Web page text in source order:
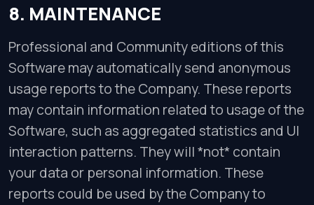
8. MAINTENANCE
Professional and Community editions of this
Software may automatically send anonymous
usage reports to the Company. These reports
may contain information related to usage of the
Software, such as aggregated statistics and UI
interaction patterns. They will *not* contain
your data or personal information. These
reports could be used by the Company to